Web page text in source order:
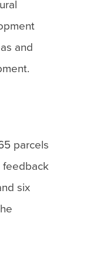
and
parcels
feedback
six